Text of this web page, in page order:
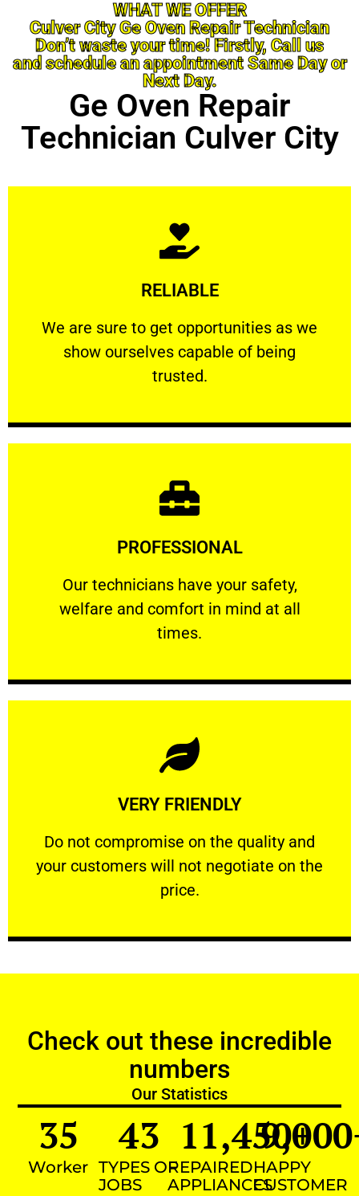
WHAT WE OFFER
Culver City Ge Oven Repair Technician
Don’t waste your time! Firstly, Call us
and schedule an appointment Same Day or
Next Day.
Ge Oven Repair
Technician Culver City
RELIABLE
We are sure to get opportunities as we
show ourselves capable of being
trusted.
RELIABLE
We are sure to get opportunities as we show
Learn More
PROFESSIONAL
Our technicians have your safety,
welfare and comfort ​in mind at all
times.
PROFESSIONAL
Our technicians have your safety, welfare
Learn More
VERY FRIENDLY
​Do not compromise on the quality and
your customers will not negotiate on the
price.
VERY FRIENDLY
​Do not compromise on the quality and your
Learn More
Check out these incredible
numbers
Our Statistics
Worker
35
TYPES OF
JOBS
43
REPAIRED
APPLIANCES
11,450+
HAPPY
CUSTOMER
9,000